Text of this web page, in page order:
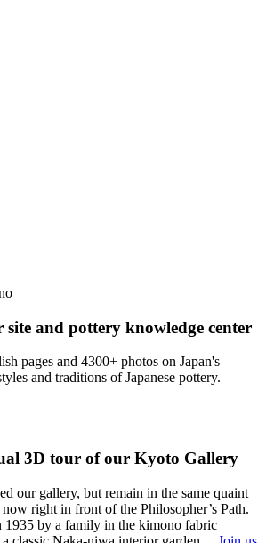
site and pottery knowledge center
pages and 4300+ photos on Japan's
and traditions of Japanese pottery.
3D tour of our Kyoto Gallery
our gallery, but remain in the same quaint
right in front of the Philosopher’s Path.
1935 by a family in the kimono fabric